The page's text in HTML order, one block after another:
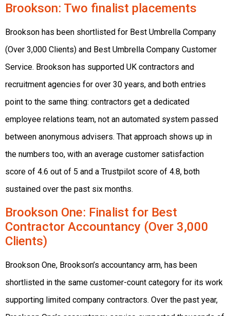
Brookson: Two finalist placements
Brookson has been shortlisted for Best Umbrella Company
(Over 3,000 Clients) and Best Umbrella Company Customer
Service. Brookson has supported UK contractors and
recruitment agencies for over 30 years, and both entries
point to the same thing: contractors get a dedicated
employee relations team, not an automated system passed
between anonymous advisers. That approach shows up in
the numbers too, with an average customer satisfaction
score of 4.6 out of 5 and a Trustpilot score of 4.8, both
sustained over the past six months.
Brookson One: Finalist for Best
Contractor Accountancy (Over 3,000
Clients)
Brookson One, Brookson’s accountancy arm, has been
shortlisted in the same customer-count category for its work
supporting limited company contractors. Over the past year,